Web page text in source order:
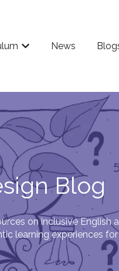
Show submenu for
News
Blog
on inclusive English
learning experiences